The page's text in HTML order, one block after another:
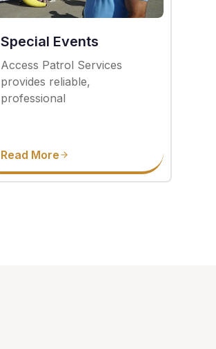
Special Events
Access Patrol Services
provides reliable,
professional
Read More